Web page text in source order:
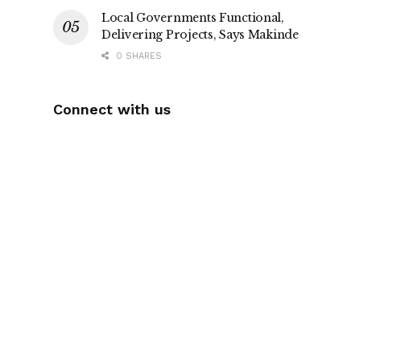
Local Governments Functional,
Delivering Projects, Says Makinde
0 SHARES
Connect with us